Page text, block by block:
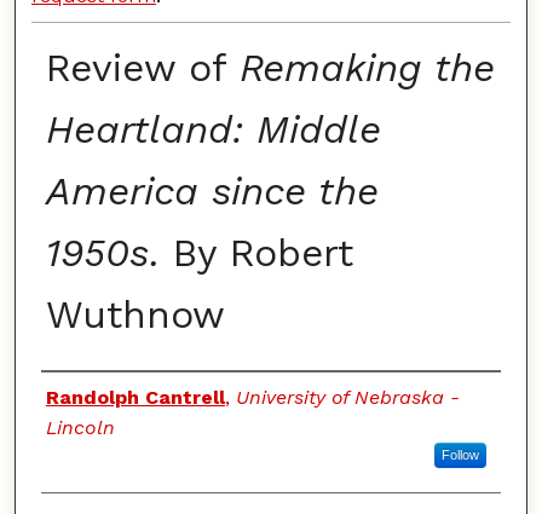
Review of Remaking the
Heartland: Middle
America since the
1950s. By Robert
Wuthnow
Authors
Randolph Cantrell, University of Nebraska -
Lincoln
Follow